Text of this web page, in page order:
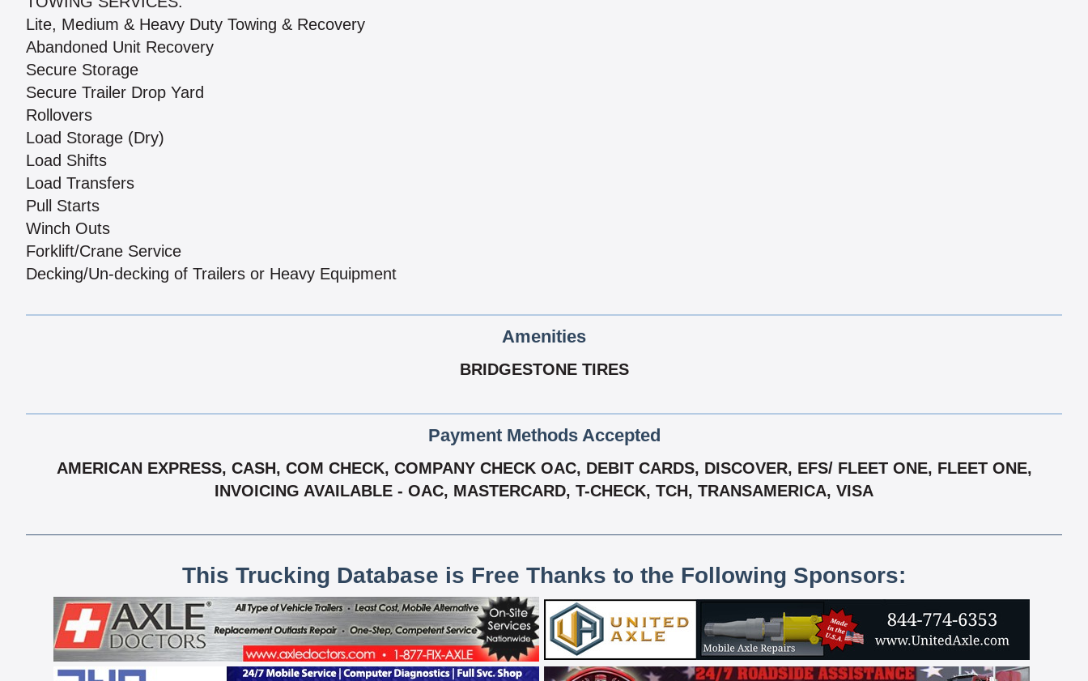
Lite, Medium & Heavy Duty Towing & Recovery
Abandoned Unit Recovery
Secure Storage
Secure Trailer Drop Yard
Rollovers
Load Storage (Dry)
Load Shifts
Load Transfers
Pull Starts
Winch Outs
Forklift/Crane Service
Decking/Un-decking of Trailers or Heavy Equipment
Amenities
BRIDGESTONE TIRES
Payment Methods Accepted
AMERICAN EXPRESS, CASH, COM CHECK, COMPANY CHECK OAC, DEBIT CARDS, DISCOVER, EFS/ FLEET ONE, FLEET ONE,
INVOICING AVAILABLE - OAC, MASTERCARD, T-CHECK, TCH, TRANSAMERICA, VISA
This Trucking Database is Free Thanks to the Following Sponsors: